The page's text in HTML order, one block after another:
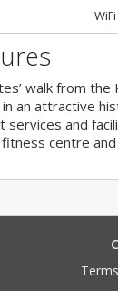
walk from the
an attractive
services and
centre